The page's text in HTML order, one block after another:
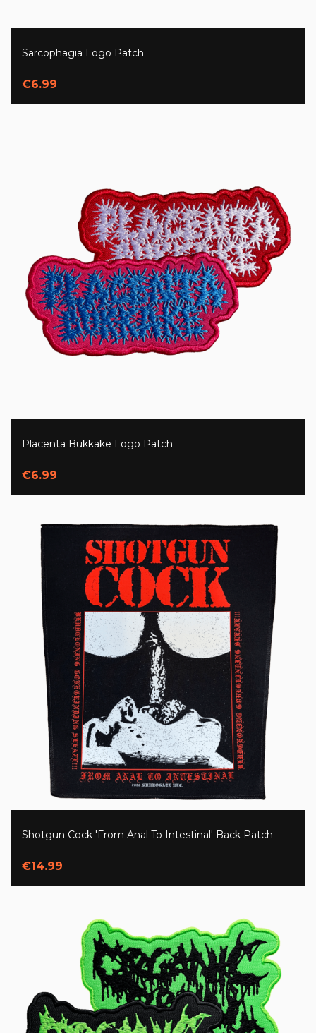
Sarcophagia Logo Patch
€6.99
Placenta Bukkake Logo Patch
€6.99
Shotgun Cock 'From Anal To Intestinal' Back Patch
€14.99